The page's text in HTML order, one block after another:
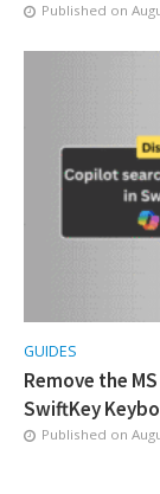
Published on
GUIDES
Remove the
SwiftKey
Published on